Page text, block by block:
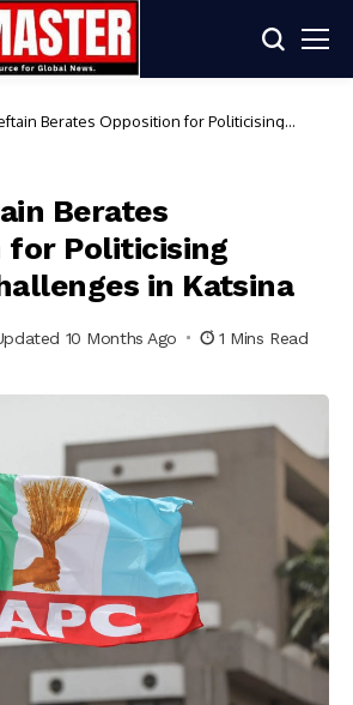
Berates Opposition for Politicising
Berates
for Politicising
in Katsina
10 Months Ago
1 Mins Read